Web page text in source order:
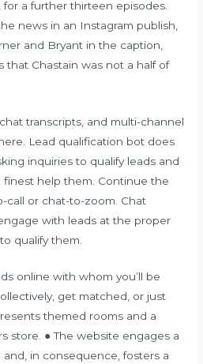
a further thirteen episodes.
news in an Instagram publish,
and Bryant in the caption,
Chastain was not a half of
transcripts, and multi-channel
Lead qualification bot does
inquiries to qualify leads and
help them. Continue the
call or chat-to-zoom. Chat
with leads at the proper
qualify them.
online with whom you’ll be
get matched, or just
themed rooms and a
store. ● The website engages a
in consequence, fosters a